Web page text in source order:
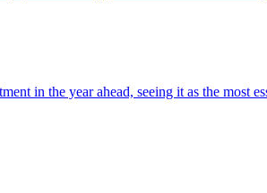
in the year ahead, seeing it as the most